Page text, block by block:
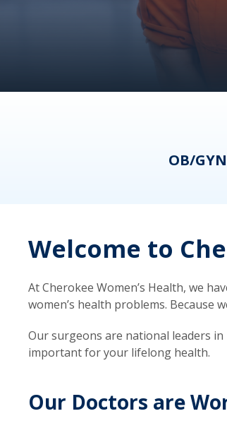
OB/
Welcome to
At Cherokee Women’s Health, we
women’s health problems.
Our surgeons are national leaders
important for your lifelong health.
Our Doctors are